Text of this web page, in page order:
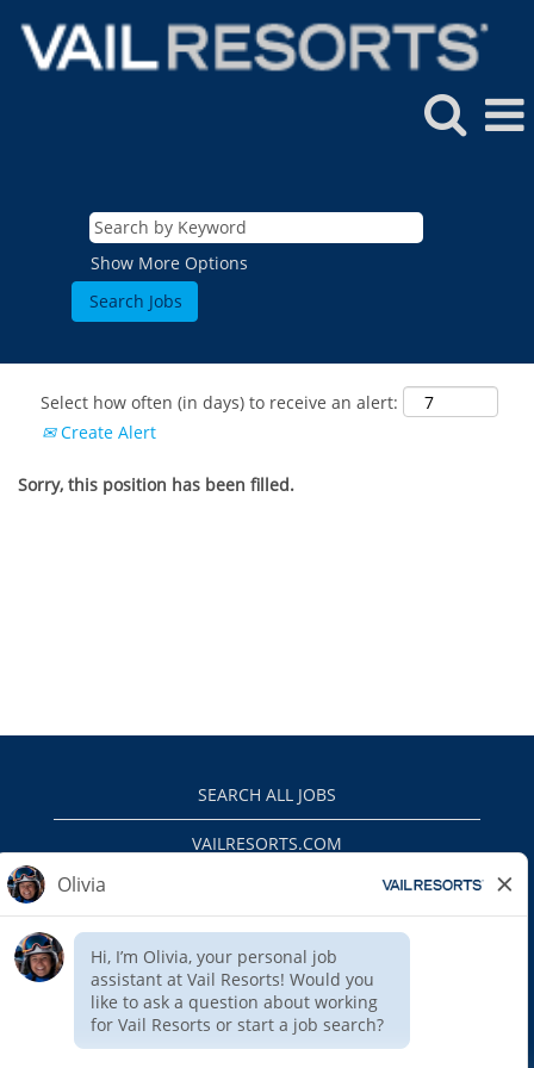
Show More Options
Select how often (in days) to receive an alert:
Create Alert
Sorry, this position has been filled.
SEARCH ALL JOBS
VAILRESORTS.COM
INTERNAL APPLICANTS